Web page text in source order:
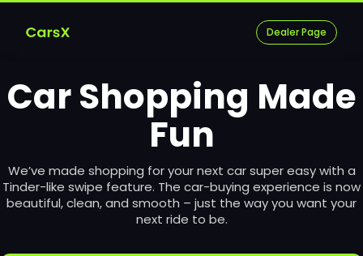
Dealer Page
Car Shopping Made
Fun
We’ve made shopping for your next car super easy with a
Tinder-like swipe feature. The car-buying experience is now
beautiful, clean, and smooth – just the way you want your
next ride to be.